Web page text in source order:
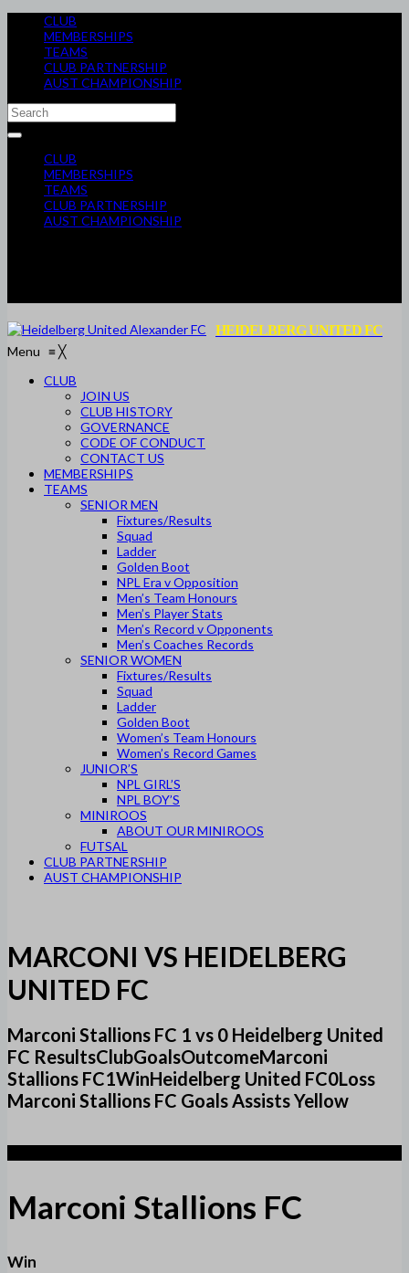
CLUB
MEMBERSHIPS
TEAMS
CLUB PARTNERSHIP
AUST CHAMPIONSHIP
CLUB
MEMBERSHIPS
TEAMS
CLUB PARTNERSHIP
AUST CHAMPIONSHIP
HEIDELBERG UNITED FC
Menu ≡╳
CLUB
JOIN US
CLUB HISTORY
GOVERNANCE
CODE OF CONDUCT
CONTACT US
MEMBERSHIPS
TEAMS
SENIOR MEN
Fixtures/Results
Squad
Ladder
Golden Boot
NPL Era v Opposition
Men’s Team Honours
Men’s Player Stats
Men’s Record v Opponents
Men’s Coaches Records
SENIOR WOMEN
Fixtures/Results
Squad
Ladder
Golden Boot
Women’s Team Honours
Women’s Record Games
JUNIOR’S
NPL GIRL’S
NPL BOY’S
MINIROOS
ABOUT OUR MINIROOS
FUTSAL
CLUB PARTNERSHIP
AUST CHAMPIONSHIP
MARCONI VS HEIDELBERG
UNITED FC
Marconi Stallions FC 1 vs 0 Heidelberg United
FC ResultsClubGoalsOutcomeMarconi
Stallions FC1WinHeidelberg United FC0Loss
Marconi Stallions FC Goals Assists Yellow
Marconi Stallions FC
Win